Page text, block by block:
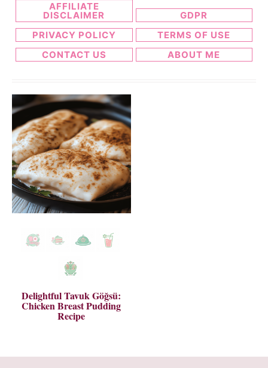
AFFILIATE
DISCLAIMER
GDPR
PRIVACY POLICY
TERMS OF USE
CONTACT US
ABOUT ME
Delightful Tavuk Göğsü:
Chicken Breast Pudding
Recipe